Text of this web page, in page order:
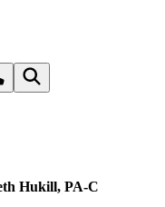
Hukill, PA-C